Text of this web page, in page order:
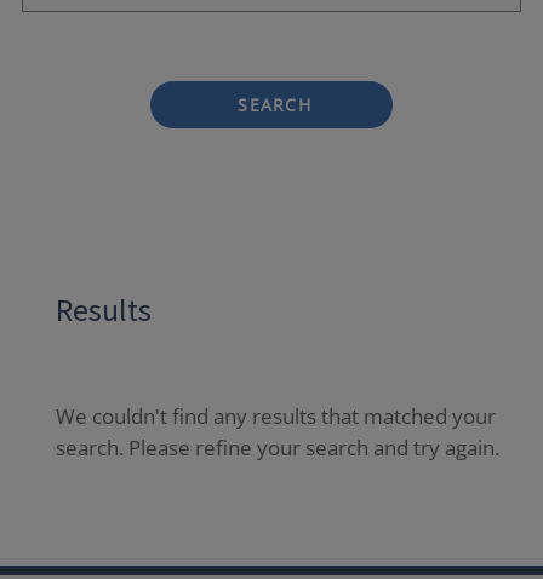
SEARCH
Results
We couldn't find any results that matched your
search. Please refine your search and try again.